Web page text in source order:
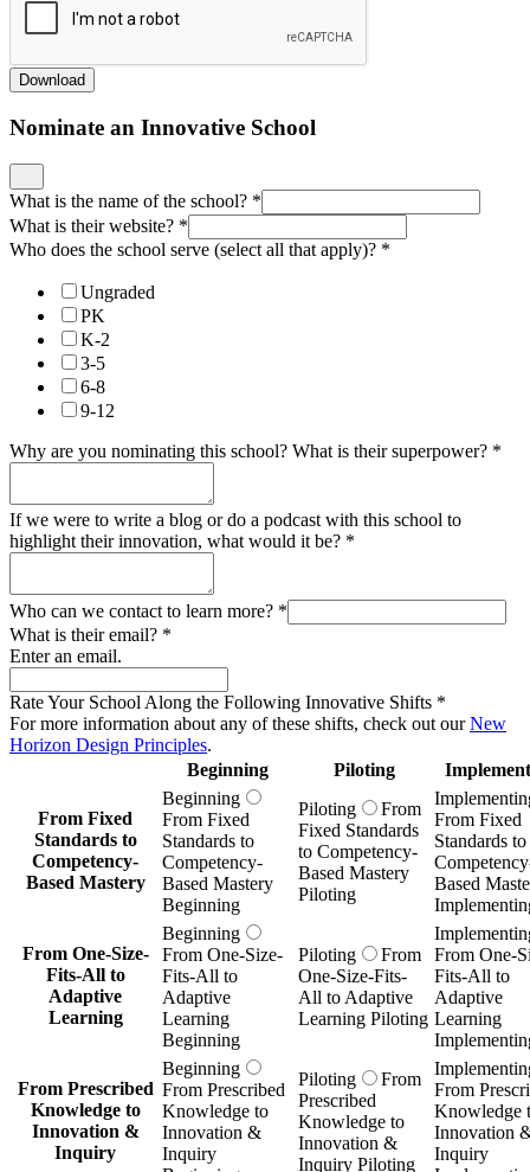
Download
Nominate an Innovative School
What is the name of the school? *
What is their website? *
Who does the school serve (select all that apply)? *
Ungraded
PK
K-2
3-5
6-8
9-12
Why are you nominating this school? What is their superpower? *
If we were to write a blog or do a podcast with this school to
highlight their innovation, what would it be? *
Who can we contact to learn more? *
What is their email? *
Enter an email.
Rate Your School Along the Following Innovative Shifts *
For more information about any of these shifts, check out ourNew
Horizon Design Principles.
Beginning
Piloting
From Fixed
Standards to
Competency-
Based Mastery
Beginning
From Fixed
Standards to
Competency-
Based Mastery
Beginning
Piloting
From
Fixed Standards
to Competency-
Based Mastery
Piloting
From Fixed
Standards to
Based
From One-Size-
Fits-All to
Adaptive
Learning
Beginning
From One-Size-
Fits-All to
Adaptive
Learning
Beginning
Piloting
From
One-Size-Fits-
All to Adaptive
Learning Piloting
From One-
Fits-All to
Adaptive
Learning
From Prescribed
Knowledge to
Innovation &
Inquiry
Beginning
From Prescribed
Knowledge to
Innovation &
Inquiry
Piloting
From
Prescribed
Knowledge to
Innovation &
Inquiry Piloting
From
Knowledge
Innovation
Inquiry